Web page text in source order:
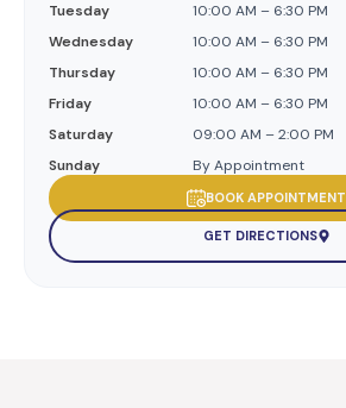
Tuesday
Wednesday
Thursday
Friday
Saturday
Sunday
10:00 AM – 6:30 PM
10:00 AM – 6:30 PM
10:00 AM – 6:30 PM
10:00 AM – 6:30 PM
09:00 AM – 2:00 PM
By Appointment
BOOK APPOINTMENT
GET DIRECTIONS